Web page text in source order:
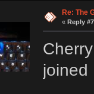
Re: The
« Reply
joined